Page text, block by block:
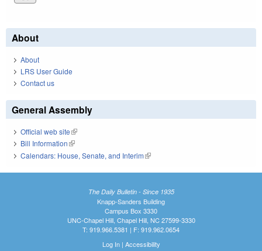
About
About
LRS User Guide
Contact us
General Assembly
Official web site(link is external)
Bill Information(link is external)
Calendars: House, Senate, and Interim(link is external)
The Daily Bulletin - Since 1935
Knapp-Sanders Building
Campus Box 3330
UNC-Chapel Hill, Chapel Hill, NC 27599-3330
T: 919.966.5381 | F: 919.962.0654
Log In| Accessibility